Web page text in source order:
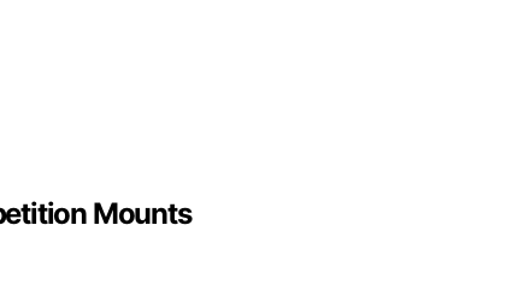
Mounts